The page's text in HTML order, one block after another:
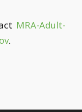
MRA-Adult-
.